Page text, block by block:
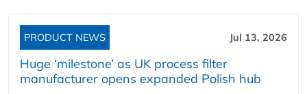
PRODUCT NEWS Jul 13, 2026
Huge ‘milestone’ as UK process filter
manufacturer opens expanded Polish hub